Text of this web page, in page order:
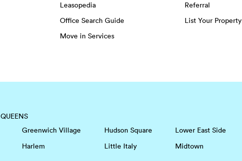
Leasopedia
Office Search Guide
Move in Services
Referral
List Your Property
QUEENS
Greenwich Village
Harlem
Hudson Square
Little Italy
Lower East Side
Midtown